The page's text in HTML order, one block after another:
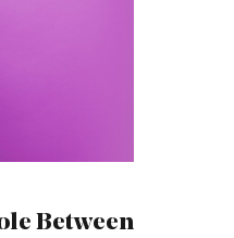
Between